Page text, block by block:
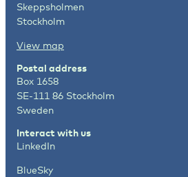
Skeppsholmen
Stockholm
View map
Postal address
Box 1658
SE-111 86 Stockholm
Sweden
Interact with us
LinkedIn
BlueSky